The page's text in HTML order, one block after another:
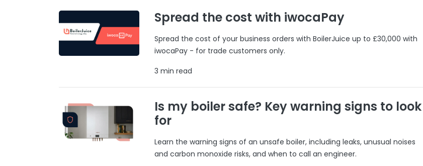
Spread the cost with iwocaPay
Spread the cost of your business orders with BoilerJuice up to £30,000 with
iwocaPay - for trade customers only.
3 min read
Is my boiler safe? Key warning signs to look
for
Learn the warning signs of an unsafe boiler, including leaks, unusual noises
and carbon monoxide risks, and when to call an engineer.